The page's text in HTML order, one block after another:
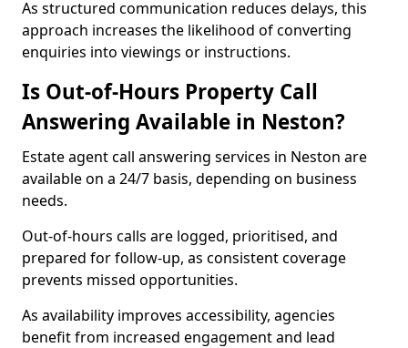
As structured communication reduces delays, this
approach increases the likelihood of converting
enquiries into viewings or instructions.
Is Out-of-Hours Property Call
Answering Available in Neston?
Estate agent call answering services in Neston are
available on a 24/7 basis, depending on business
needs.
Out-of-hours calls are logged, prioritised, and
prepared for follow-up, as consistent coverage
prevents missed opportunities.
As availability improves accessibility, agencies
benefit from increased engagement and lead